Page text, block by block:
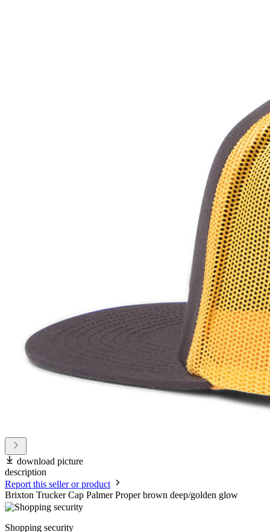
download picture
description
Report this seller or product
Brixton Trucker Cap Palmer Proper brown deep/golden glow
Shopping security